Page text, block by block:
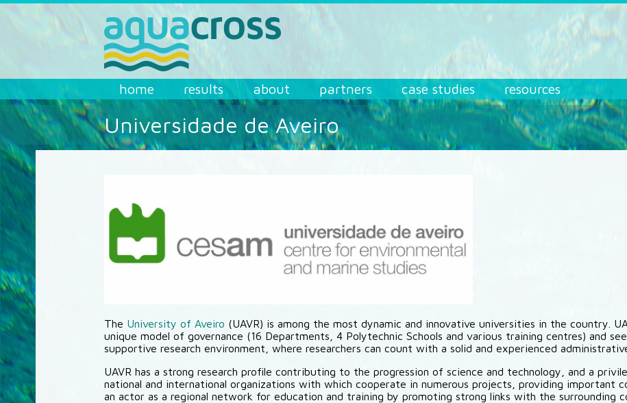
Skip to main content
AQUACROSShome results about partners case studies resources
Universidade de Aveiro
The University of Aveiro (UAVR) is among the most dynamic and innovative universities in the country.
unique model of governance (16 Departments, 4 Polytechnic Schools and various training centres) and
supportive research environment, where researchers can count with a solid and experienced
UAVR has a strong research profile contributing to the progression of science and technology, and a
national and international organizations with which cooperate in numerous projects, providing important
an actor as a regional network for education and training by promoting strong links with the surrounding